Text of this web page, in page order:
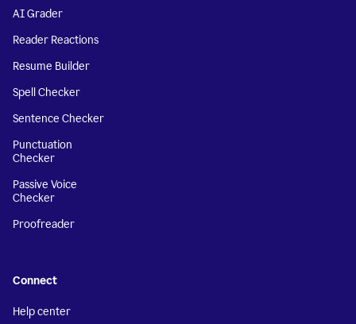
AI Grader
Reader Reactions
Resume Builder
Spell Checker
Sentence Checker
Punctuation
Checker
Passive Voice
Checker
Proofreader
Connect
Help center